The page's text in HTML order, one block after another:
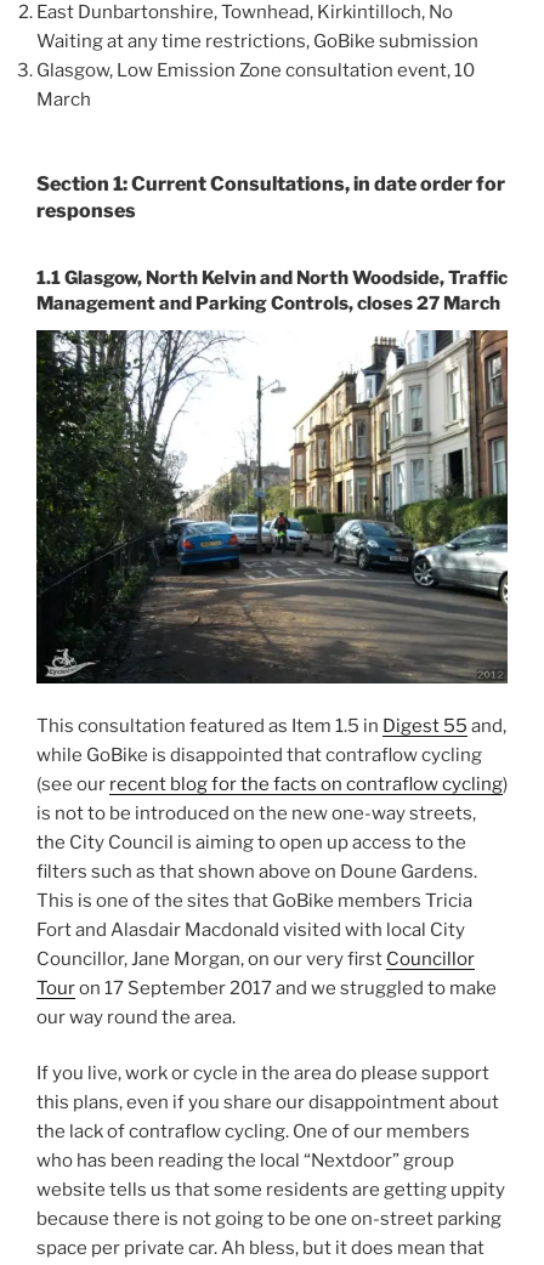
East Dunbartonshire, Townhead, Kirkintilloch, No
Waiting at any time restrictions, GoBike submission
Glasgow, Low Emission Zone consultation event, 10
March
Section 1: Current Consultations, in date order for
responses
1.1 Glasgow, North Kelvin and North Woodside, Traffic
Management and Parking Controls, closes 27 March
This consultation featured as Item 1.5 in Digest 55 and,
while GoBike is disappointed that contraflow cycling
(see our recent blog for the facts on contraflow cycling)
is not to be introduced on the new one-way streets,
the City Council is aiming to open up access to the
filters such as that shown above on Doune Gardens.
This is one of the sites that GoBike members Tricia
Fort and Alasdair Macdonald visited with local City
Councillor, Jane Morgan, on our very first Councillor
Touron 17 September 2017 and we struggled to make
our way round the area.
If you live, work or cycle in the area do please support
this plans, even if you share our disappointment about
the lack of contraflow cycling. One of our members
who has been reading the local “Nextdoor” group
website tells us that some residents are getting uppity
because there is not going to be one on-street parking
space per private car. Ah bless, but it does mean that